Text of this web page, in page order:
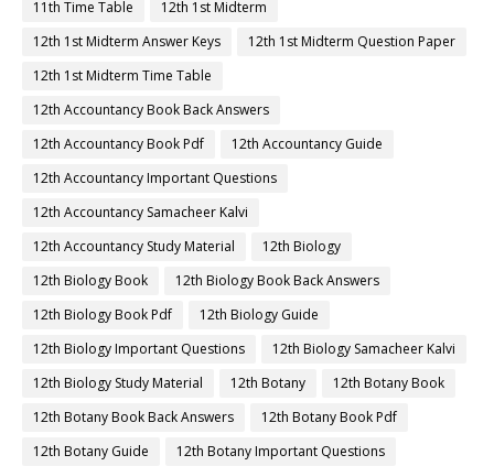
11th Time Table
12th 1st Midterm
12th 1st Midterm Answer Keys
12th 1st Midterm Question Paper
12th 1st Midterm Time Table
12th Accountancy Book Back Answers
12th Accountancy Book Pdf
12th Accountancy Guide
12th Accountancy Important Questions
12th Accountancy Samacheer Kalvi
12th Accountancy Study Material
12th Biology
12th Biology Book
12th Biology Book Back Answers
12th Biology Book Pdf
12th Biology Guide
12th Biology Important Questions
12th Biology Samacheer Kalvi
12th Biology Study Material
12th Botany
12th Botany Book
12th Botany Book Back Answers
12th Botany Book Pdf
12th Botany Guide
12th Botany Important Questions